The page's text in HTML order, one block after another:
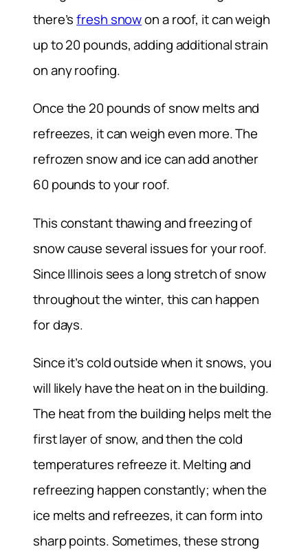
there’sfresh snowon a roof, it can weigh
up to 20 pounds, adding additional strain
on any roofing.
Once the 20 pounds of snow melts and
refreezes, it can weigh even more. The
refrozen snow and ice can add another
60 pounds to your roof.
This constant thawing and freezing of
snow cause several issues for your roof.
Since Illinois sees a long stretch of snow
throughout the winter, this can happen
for days.
Since it’s cold outside when it snows, you
will likely have the heat on in the building.
The heat from the building helps melt the
first layer of snow, and then the cold
temperatures refreeze it. Melting and
refreezing happen constantly; when the
ice melts and refreezes, it can form into
sharp points. Sometimes, these strong